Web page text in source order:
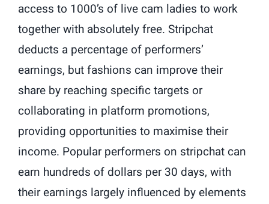
access to 1000’s of live cam ladies to work
together with absolutely free. Stripchat
deducts a percentage of performers’
earnings, but fashions can improve their
share by reaching specific targets or
collaborating in platform promotions,
providing opportunities to maximise their
income. Popular performers on stripchat can
earn hundreds of dollars per 30 days, with
their earnings largely influenced by elements